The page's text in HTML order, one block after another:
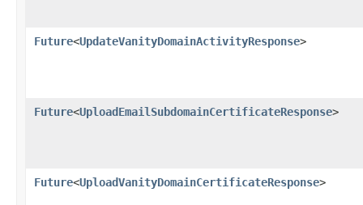
Future<UpdateVanityDomainActivityResponse>
Future<UploadEmailSubdomainCertificateResponse>
Future<UploadVanityDomainCertificateResponse>